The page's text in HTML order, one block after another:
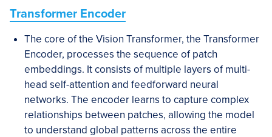
Transformer Encoder
The core of the Vision Transformer, the Transformer
Encoder, processes the sequence of patch
embeddings. It consists of multiple layers of multi-
head self-attention and feedforward neural
networks. The encoder learns to capture complex
relationships between patches, allowing the model
to understand global patterns across the entire